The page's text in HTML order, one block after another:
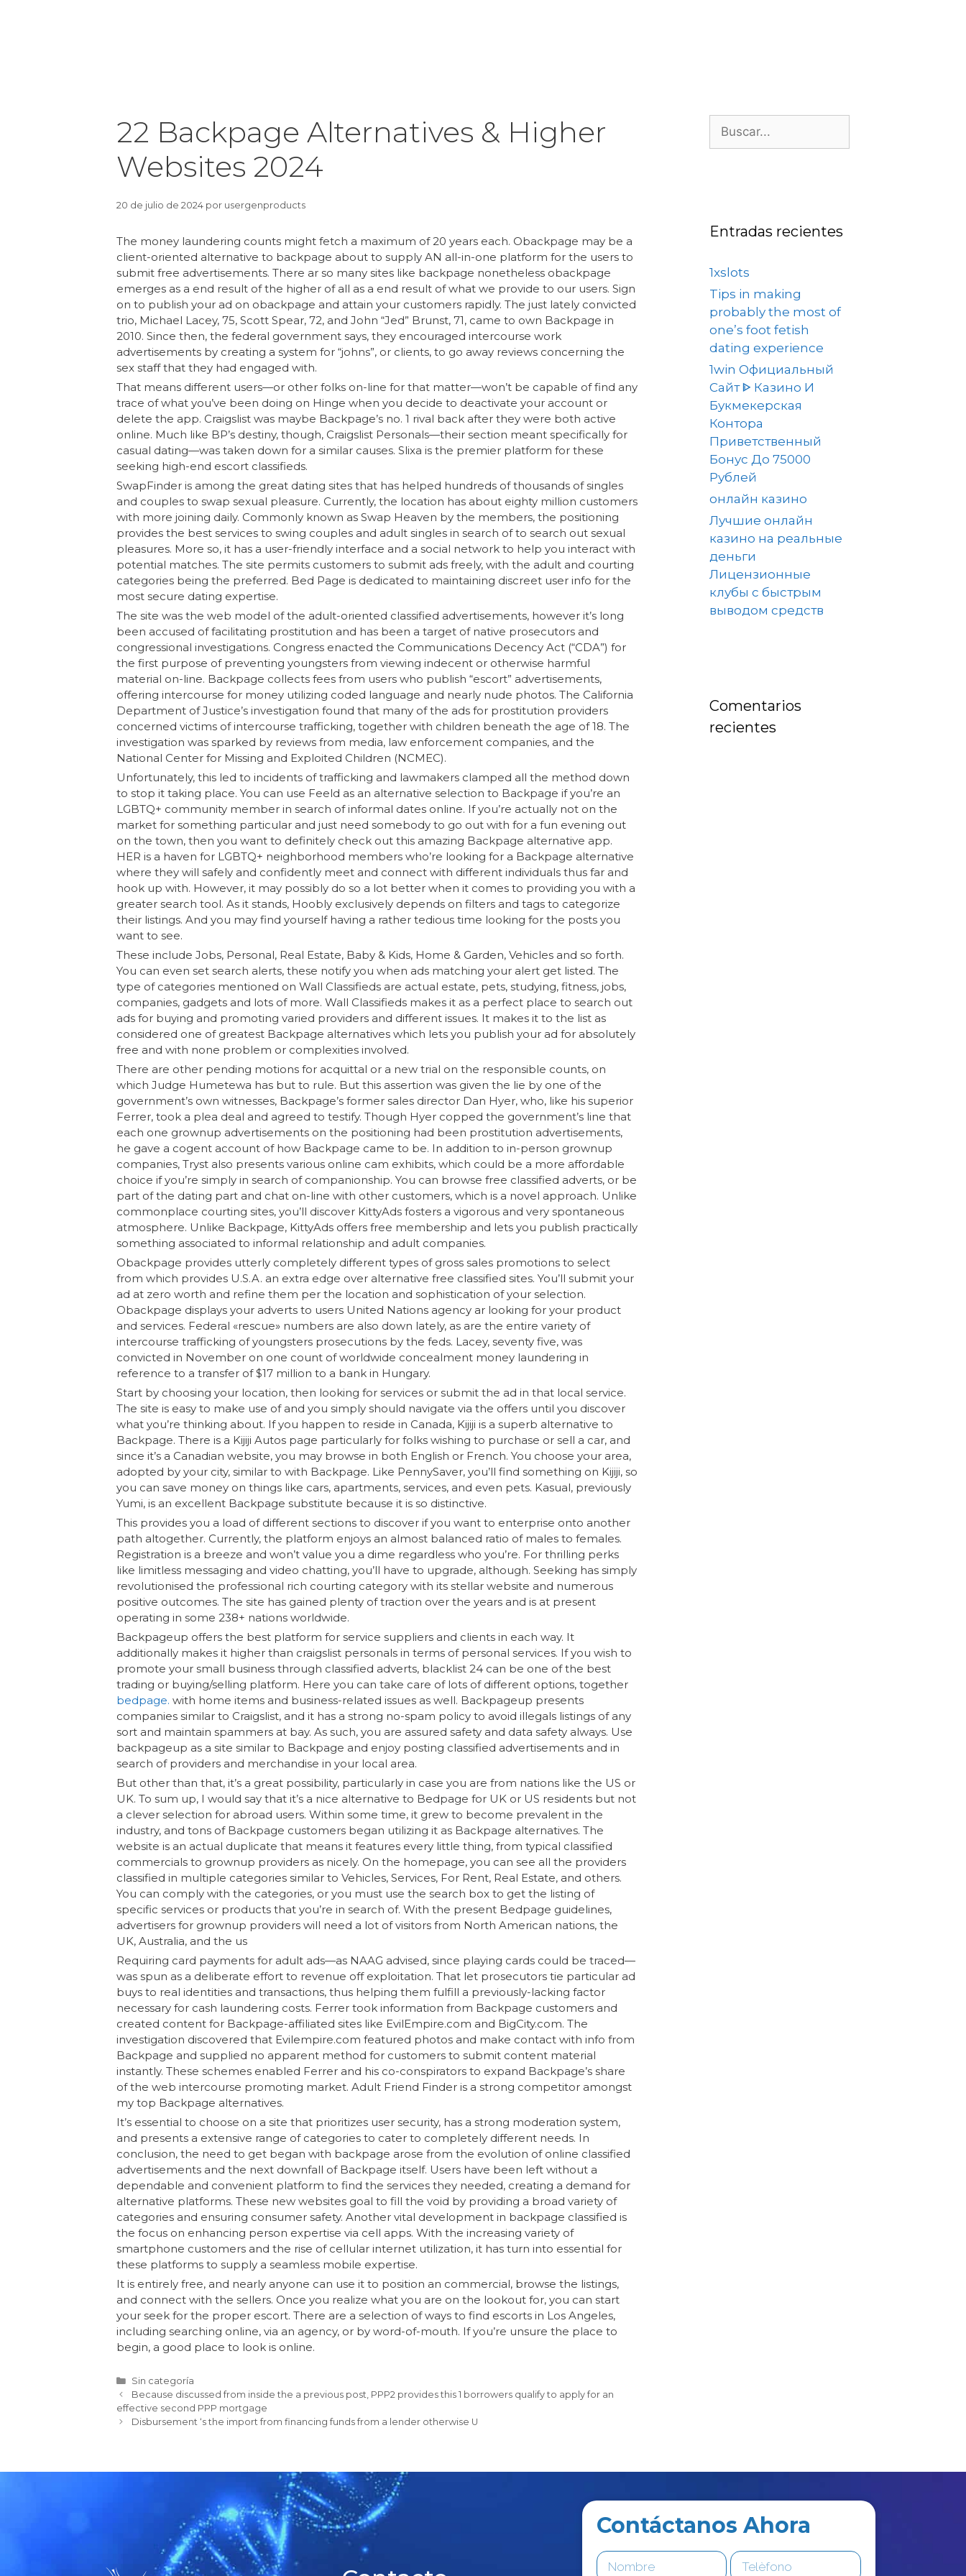
22 Backpage Alternatives & Higher
Websites 2024
20 de julio de 2024 por usergenproducts
The money laundering counts might fetch a maximum of 20 years each. Obackpage may be a
client-oriented alternative to backpage about to supply AN all-in-one platform for the users to
submit free advertisements. There ar so many sites like backpage nonetheless obackpage
emerges as a end result of the higher of all as a end result of what we provide to our users. Sign
on to publish your ad on obackpage and attain your customers rapidly. The just lately convicted
trio, Michael Lacey, 75, Scott Spear, 72, and John “Jed” Brunst, 71, came to own Backpage in
2010. Since then, the federal government says, they encouraged intercourse work
advertisements by creating a system for “johns”, or clients, to go away reviews concerning the
sex staff that they had engaged with.
That means different users—or other folks on-line for that matter—won’t be capable of find any
trace of what you’ve been doing on Hinge when you decide to deactivate your account or
delete the app. Craigslist was maybe Backpage’s no. 1 rival back after they were both active
online. Much like BP’s destiny, though, Craigslist Personals—their section meant specifically for
casual dating—was taken down for a similar causes. Slixa is the premier platform for these
seeking high-end escort classifieds.
SwapFinder is among the great dating sites that has helped hundreds of thousands of singles
and couples to swap sexual pleasure. Currently, the location has about eighty million customers
with more joining daily. Commonly known as Swap Heaven by the members, the positioning
provides the best services to swing couples and adult singles in search of to search out sexual
pleasures. More so, it has a user-friendly interface and a social network to help you interact with
potential matches. The site permits customers to submit ads freely, with the adult and courting
categories being the preferred. Bed Page is dedicated to maintaining discreet user info for the
most secure dating expertise.
The site was the web model of the adult-oriented classified advertisements, however it’s long
been accused of facilitating prostitution and has been a target of native prosecutors and
congressional investigations. Congress enacted the Communications Decency Act (“CDA”) for
the first purpose of preventing youngsters from viewing indecent or otherwise harmful
material on-line. Backpage collects fees from users who publish “escort” advertisements,
offering intercourse for money utilizing coded language and nearly nude photos. The California
Department of Justice’s investigation found that many of the ads for prostitution providers
concerned victims of intercourse trafficking, together with children beneath the age of 18. The
investigation was sparked by reviews from media, law enforcement companies, and the
National Center for Missing and Exploited Children (NCMEC).
Unfortunately, this led to incidents of trafficking and lawmakers clamped all the method down
to stop it taking place. You can use Feeld as an alternative selection to Backpage if you’re an
LGBTQ+ community member in search of informal dates online. If you’re actually not on the
market for something particular and just need somebody to go out with for a fun evening out
on the town, then you want to definitely check out this amazing Backpage alternative app.
HER is a haven for LGBTQ+ neighborhood members who’re looking for a Backpage alternative
where they will safely and confidently meet and connect with different individuals thus far and
hook up with. However, it may possibly do so a lot better when it comes to providing you with a
greater search tool. As it stands, Hoobly exclusively depends on filters and tags to categorize
their listings. And you may find yourself having a rather tedious time looking for the posts you
want to see.
These include Jobs, Personal, Real Estate, Baby & Kids, Home & Garden, Vehicles and so forth.
You can even set search alerts, these notify you when ads matching your alert get listed. The
type of categories mentioned on Wall Classifieds are actual estate, pets, studying, fitness, jobs,
companies, gadgets and lots of more. Wall Classifieds makes it as a perfect place to search out
ads for buying and promoting varied providers and different issues. It makes it to the list as
considered one of greatest Backpage alternatives which lets you publish your ad for absolutely
free and with none problem or complexities involved.
There are other pending motions for acquittal or a new trial on the responsible counts, on
which Judge Humetewa has but to rule. But this assertion was given the lie by one of the
government’s own witnesses, Backpage’s former sales director Dan Hyer, who, like his superior
Ferrer, took a plea deal and agreed to testify. Though Hyer copped the government’s line that
each one grownup advertisements on the positioning had been prostitution advertisements,
he gave a cogent account of how Backpage came to be. In addition to in-person grownup
companies, Tryst also presents various online cam exhibits, which could be a more affordable
choice if you’re simply in search of companionship. You can browse free classified adverts, or be
part of the dating part and chat on-line with other customers, which is a novel approach. Unlike
commonplace courting sites, you’ll discover KittyAds fosters a vigorous and very spontaneous
atmosphere. Unlike Backpage, KittyAds offers free membership and lets you publish practically
something associated to informal relationship and adult companies.
Obackpage provides utterly completely different types of gross sales promotions to select
from which provides U.S.A. an extra edge over alternative free classified sites. You’ll submit your
ad at zero worth and refine them per the location and sophistication of your selection.
Obackpage displays your adverts to users United Nations agency ar looking for your product
and services. Federal «rescue» numbers are also down lately, as are the entire variety of
intercourse trafficking of youngsters prosecutions by the feds. Lacey, seventy five, was
convicted in November on one count of worldwide concealment money laundering in
reference to a transfer of $17 million to a bank in Hungary.
Start by choosing your location, then looking for services or submit the ad in that local service.
The site is easy to make use of and you simply should navigate via the offers until you discover
what you’re thinking about. If you happen to reside in Canada, Kijiji is a superb alternative to
Backpage. There is a Kijiji Autos page particularly for folks wishing to purchase or sell a car, and
since it’s a Canadian website, you may browse in both English or French. You choose your area,
adopted by your city, similar to with Backpage. Like PennySaver, you’ll find something on Kijiji, so
you can save money on things like cars, apartments, services, and even pets. Kasual, previously
Yumi, is an excellent Backpage substitute because it is so distinctive.
This provides you a load of different sections to discover if you want to enterprise onto another
path altogether. Currently, the platform enjoys an almost balanced ratio of males to females.
Registration is a breeze and won’t value you a dime regardless who you’re. For thrilling perks
like limitless messaging and video chatting, you’ll have to upgrade, although. Seeking has simply
revolutionised the professional rich courting category with its stellar website and numerous
positive outcomes. The site has gained plenty of traction over the years and is at present
operating in some 238+ nations worldwide.
Backpageup offers the best platform for service suppliers and clients in each way. It
additionally makes it higher than craigslist personals in terms of personal services. If you wish to
promote your small business through classified adverts, blacklist 24 can be one of the best
trading or buying/selling platform. Here you can take care of lots of different options, together
bedpage. with home items and business-related issues as well. Backpageup presents
companies similar to Craigslist, and it has a strong no-spam policy to avoid illegals listings of any
sort and maintain spammers at bay. As such, you are assured safety and data safety always. Use
backpageup as a site similar to Backpage and enjoy posting classified advertisements and in
search of providers and merchandise in your local area.
But other than that, it’s a great possibility, particularly in case you are from nations like the US or
UK. To sum up, I would say that it’s a nice alternative to Bedpage for UK or US residents but not
a clever selection for abroad users. Within some time, it grew to become prevalent in the
industry, and tons of Backpage customers began utilizing it as Backpage alternatives. The
website is an actual duplicate that means it features every little thing, from typical classified
commercials to grownup providers as nicely. On the homepage, you can see all the providers
classified in multiple categories similar to Vehicles, Services, For Rent, Real Estate, and others.
You can comply with the categories, or you must use the search box to get the listing of
specific services or products that you’re in search of. With the present Bedpage guidelines,
advertisers for grownup providers will need a lot of visitors from North American nations, the
UK, Australia, and the us
Requiring card payments for adult ads—as NAAG advised, since playing cards could be traced—
was spun as a deliberate effort to revenue off exploitation. That let prosecutors tie particular ad
buys to real identities and transactions, thus helping them fulfill a previously-lacking factor
necessary for cash laundering costs. Ferrer took information from Backpage customers and
created content for Backpage-affiliated sites like EvilEmpire.com and BigCity.com. The
investigation discovered that Evilempire.com featured photos and make contact with info from
Backpage and supplied no apparent method for customers to submit content material
instantly. These schemes enabled Ferrer and his co-conspirators to expand Backpage’s share
of the web intercourse promoting market. Adult Friend Finder is a strong competitor amongst
my top Backpage alternatives.
It’s essential to choose on a site that prioritizes user security, has a strong moderation system,
and presents a extensive range of categories to cater to completely different needs. In
conclusion, the need to get began with backpage arose from the evolution of online classified
advertisements and the next downfall of Backpage itself. Users have been left without a
dependable and convenient platform to find the services they needed, creating a demand for
alternative platforms. These new websites goal to fill the void by providing a broad variety of
categories and ensuring consumer safety. Another vital development in backpage classified is
the focus on enhancing person expertise via cell apps. With the increasing variety of
smartphone customers and the rise of cellular internet utilization, it has turn into essential for
these platforms to supply a seamless mobile expertise.
It is entirely free, and nearly anyone can use it to position an commercial, browse the listings,
and connect with the sellers. Once you realize what you are on the lookout for, you can start
your seek for the proper escort. There are a selection of ways to find escorts in Los Angeles,
including searching online, via an agency, or by word-of-mouth. If you’re unsure the place to
begin, a good place to look is online.
Sin categoría
Because discussed from inside the a previous post, PPP2 provides this 1 borrowers qualify to apply for an
effective second PPP mortgage
Disbursement ‘s the import from financing funds from a lender otherwise U
Entradas recientes
1xslots
Tips in making
probably the most of
one’s foot fetish
dating experience
1win Официальный
Сайт ᐈ Казино И
Букмекерская
Контора
Приветственный
Бонус До 75000
Рублей
онлайн казино
Лучшие онлайн
казино на реальные
деньги
Лицензионные
клубы с быстрым
выводом средств
Comentarios
recientes
Contáctanos Ahora